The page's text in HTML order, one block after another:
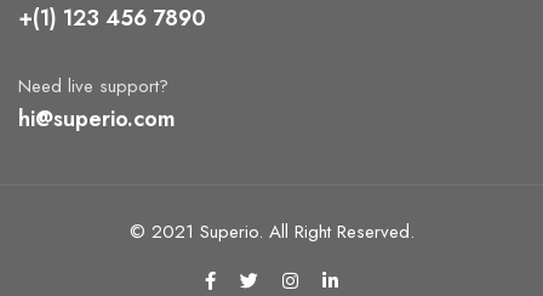
+(1) 123 456 7890
Need live support?
hi@superio.com
© 2021 Superio. All Right Reserved.